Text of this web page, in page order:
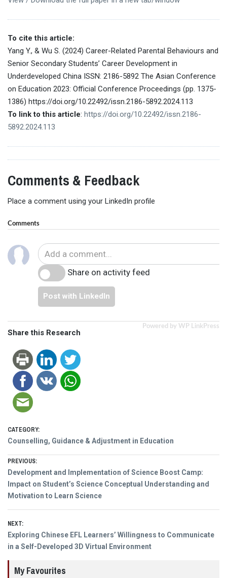
To cite this article:
Yang Y., & Wu S. (2024) Career-Related Parental Behaviours and
Senior Secondary Students’ Career Development in
Underdeveloped China ISSN: 2186-5892 The Asian Conference
on Education 2023: Official Conference Proceedings (pp. 1375-
1386) https://doi.org/10.22492/issn.2186-5892.2024.113
To link to this article: https://doi.org/10.22492/issn.2186-
5892.2024.113
Comments & Feedback
Place a comment using your LinkedIn profile
Comments
Share on activity feed
Post with LinkedIn
Powered by WP LinkPress
Share this Research
CATEGORY:
Counselling, Guidance & Adjustment in Education
Post
navigation
PREVIOUS:
Previous
post:
Development and Implementation of Science Boost Camp:
Impact on Student’s Science Conceptual Understanding and
Motivation to Learn Science
NEXT:
Next
post:
Exploring Chinese EFL Learners’ Willingness to Communicate
in a Self-Developed 3D Virtual Environment
My Favourites